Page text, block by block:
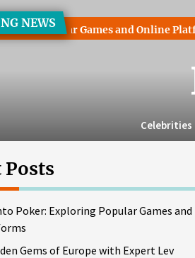
NEWS
Games and Online Platforms
Celebrities
Posts
Poker: Exploring Popular Games and
Gems of Europe with Expert Lev